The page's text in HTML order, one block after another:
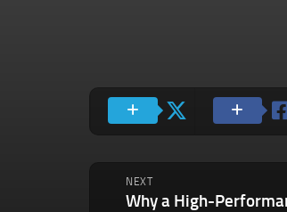
NEXT